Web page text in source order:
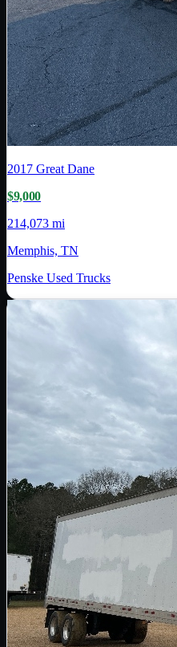
2017 Great Dane
$9,000
214,073 mi
Memphis, TN
Penske Used Trucks